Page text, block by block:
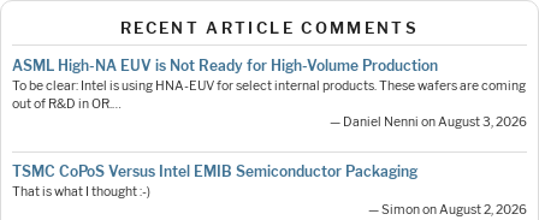
RECENT ARTICLE COMMENTS
ASML High-NA EUV is Not Ready for High-Volume Production
To be clear: Intel is using HNA-EUV for select internal products. These wafers are coming
out of R&D in OR.…
— Daniel Nenni on August 3, 2026
TSMC CoPoS Versus Intel EMIB Semiconductor Packaging
That is what I thought :-)
— Simon on August 2, 2026